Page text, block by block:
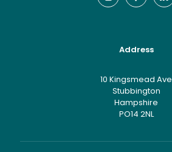
Address
10 Kingsmead Ave
Stubbington
Hampshire
PO14 2NL